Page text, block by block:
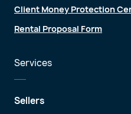
Client Money Protection
Rental Proposal Form
Services
Sellers